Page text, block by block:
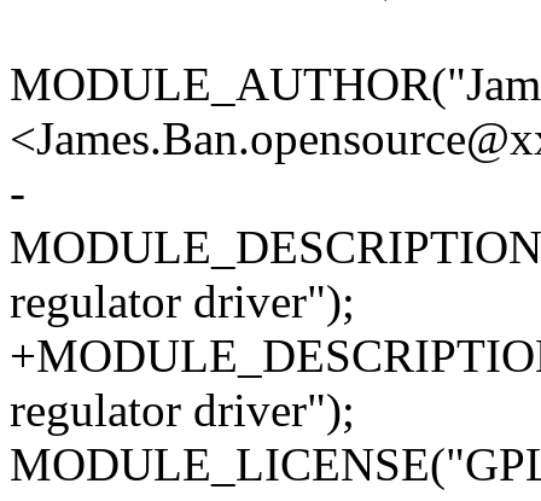
-
regulator driver");
regulator driver");